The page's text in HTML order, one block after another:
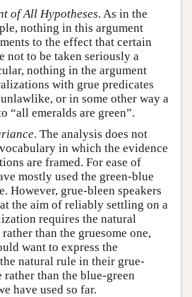
of All Hypotheses. As in the
nothing in this argument
to the effect that certain
not to be taken seriously a
nothing in the argument
with grue predicates
or in some other way a
“all emeralds are green”.
. The analysis does not
in which the evidence
are framed. For ease of
mostly used the green-blue
However, grue-bleen speakers
the aim of reliably settling on a
requires the natural
than the gruesome one,
want to express the
natural rule in their grue-
rather than the blue-green
have used so far.